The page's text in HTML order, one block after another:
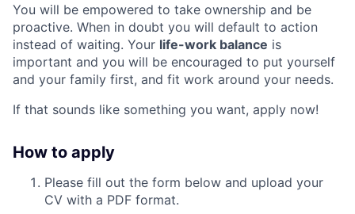
You will be empowered to take ownership and be
proactive. When in doubt you will default to action
instead of waiting. Your life-work balance is
important and you will be encouraged to put yourself
and your family first, and fit work around your needs.
If that sounds like something you want, apply now!
How to apply
Please fill out the form below and upload your
CV with a PDF format.